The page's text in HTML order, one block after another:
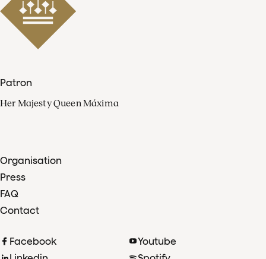
Patron
Her Majesty Queen Máxima
Organisation
Press
FAQ
Contact
Facebook
Youtube